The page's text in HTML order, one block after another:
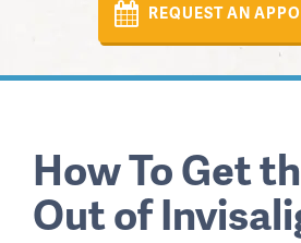
REQUEST AN
How To Get
Out of